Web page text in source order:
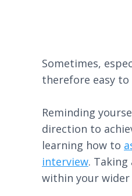
Sometimes,
therefore easy
Reminding
direction to
learning how to
interview.
within your